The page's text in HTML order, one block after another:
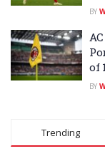
BY
of
BY
Trending